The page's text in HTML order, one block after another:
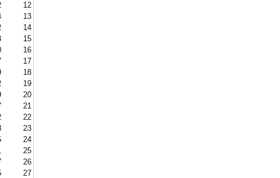
12
13
14
15
16
17
18
19
20
21
22
23
24
25
26
27